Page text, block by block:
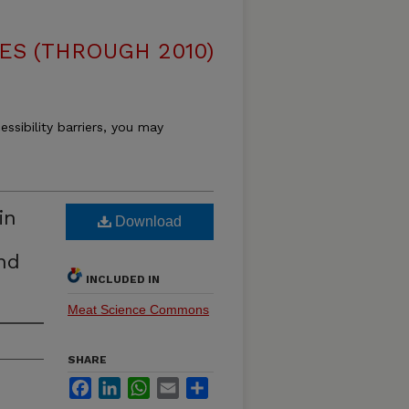
(THROUGH 2010)
barriers, you may
Download
INCLUDED IN
Meat Science Commons
SHARE
FacebookLinkedInWhatsApp
Email